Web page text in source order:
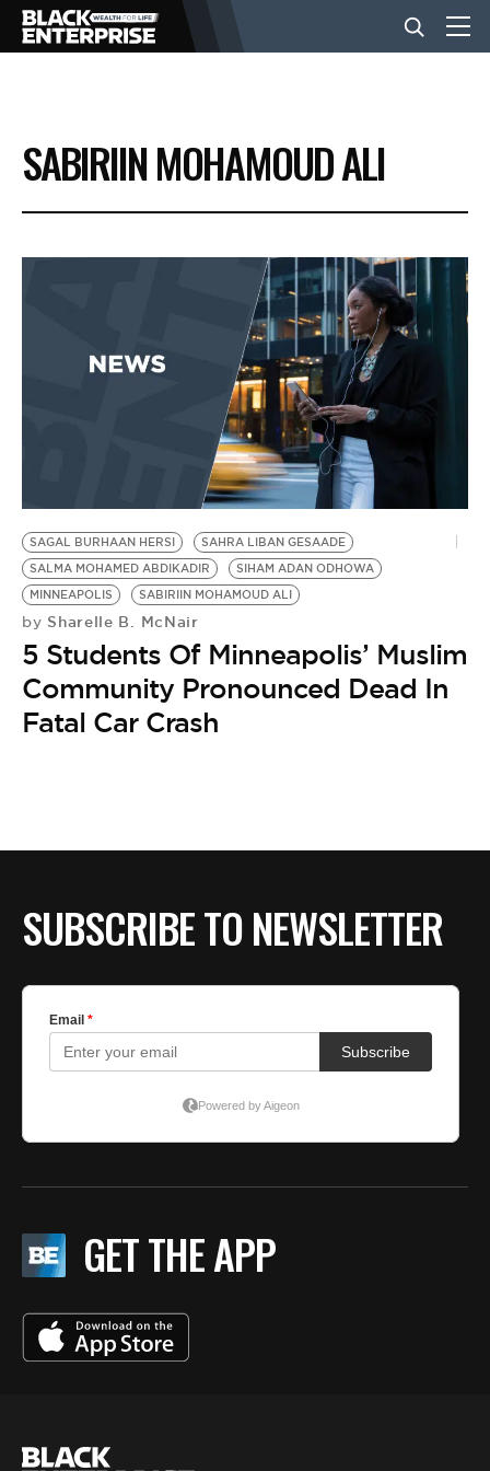
BUSINESS
NEWS
EVENTS
BE EXTRAS
SABIRIIN MOHAMOUD ALI
SAGAL BURHAAN HERSI
SAHRA LIBAN GESAADE
SALMA MOHAMED ABDIKADIR
SIHAM ADAN ODHOWA
MINNEAPOLIS
SABIRIIN MOHAMOUD ALI
by Sharelle B. McNair
5 Students Of Minneapolis’ Muslim
Community Pronounced Dead In
Fatal Car Crash
SUBSCRIBE TO NEWSLETTER
GET THE APP